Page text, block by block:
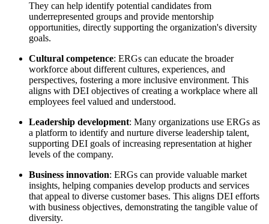
They can help identify potential candidates from
underrepresented groups and provide mentorship
opportunities, directly supporting the organization's diversity
goals.
Cultural competence: ERGs can educate the broader
workforce about different cultures, experiences, and
perspectives, fostering a more inclusive environment. This
aligns with DEI objectives of creating a workplace where all
employees feel valued and understood.
Leadership development: Many organizations use ERGs as
a platform to identify and nurture diverse leadership talent,
supporting DEI goals of increasing representation at higher
levels of the company.
Business innovation: ERGs can provide valuable market
insights, helping companies develop products and services
that appeal to diverse customer bases. This aligns DEI efforts
with business objectives, demonstrating the tangible value of
diversity.